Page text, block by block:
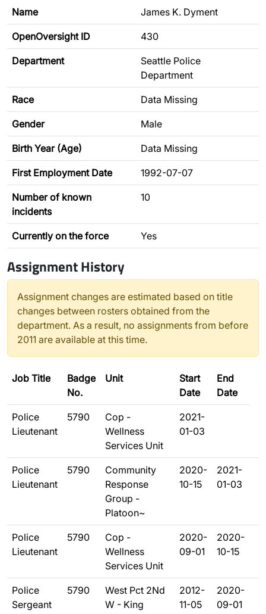
Name James K. Dyment
OpenOversight ID 430
Department
Seattle Police
Department
Race Data Missing
Gender Male
Birth Year (Age) Data Missing
First Employment Date 1992-07-07
Number of known
incidents
10
Currently on the force Yes
Assignment History
Assignment changes are estimated based on title
changes between rosters obtained from the
department. As a result, no assignments from before
2011 are available at this time.
Job Title
Badge
No.
Unit
Start
Date
End
Date
Police
Lieutenant
5790
Cop -
Wellness
Services Unit
2021-
01-03
Police
Lieutenant
5790
Community
Response
Group -
Platoon~
2020-
10-15
2021-
01-03
Police
Lieutenant
5790
Cop -
Wellness
Services Unit
2020-
09-01
2020-
10-15
Police
Sergeant
5790
West Pct 2Nd
W - King
2012-
11-05
2020-
09-01